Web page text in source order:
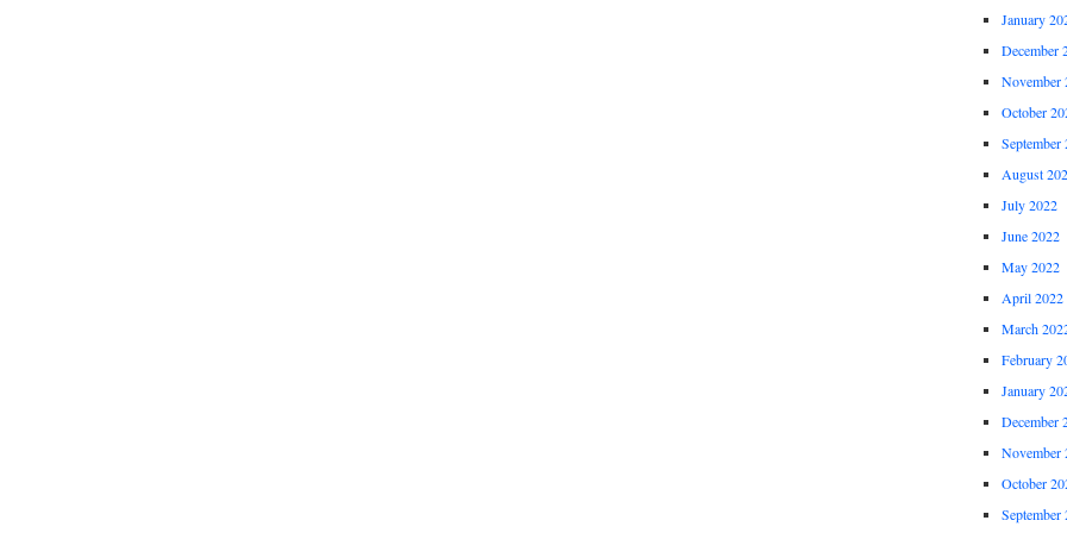
January
December
November
October
September
August
July 2022
June 2022
May 2022
April 2022
March
February
January
December
November
October
September